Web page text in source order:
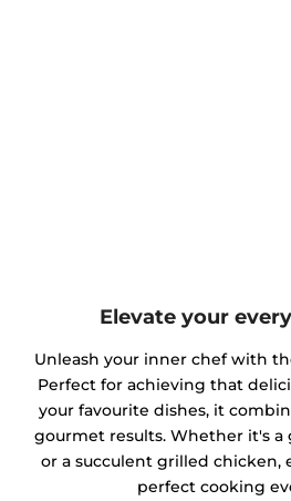
Elevate your
Unleash your inner chef with
Perfect for achieving that
your favourite dishes, it
gourmet results. Whether it's
or a succulent grilled chicken,
perfect cooking